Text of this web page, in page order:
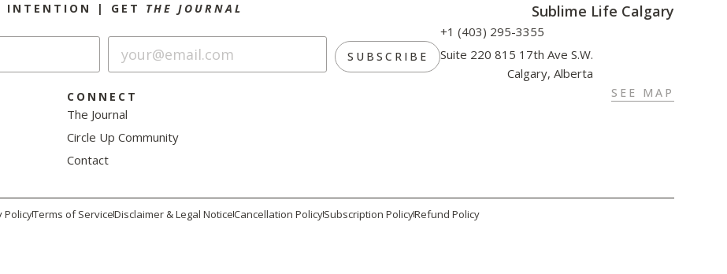
INTENTION | GET THE JOURNAL
SUBSCRIBE
CONNECT
The Journal
Circle Up Community
Contact
Sublime Life Calgary
+1 (403) 295-3355
Suite 220 815 17th Ave S.W.
Calgary, Alberta
SEE MAP
PolicyTerms of ServiceDisclaimer & Legal NoticeCancellation PolicySubscription PolicyRefund Policy